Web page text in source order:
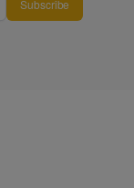
Subscribe